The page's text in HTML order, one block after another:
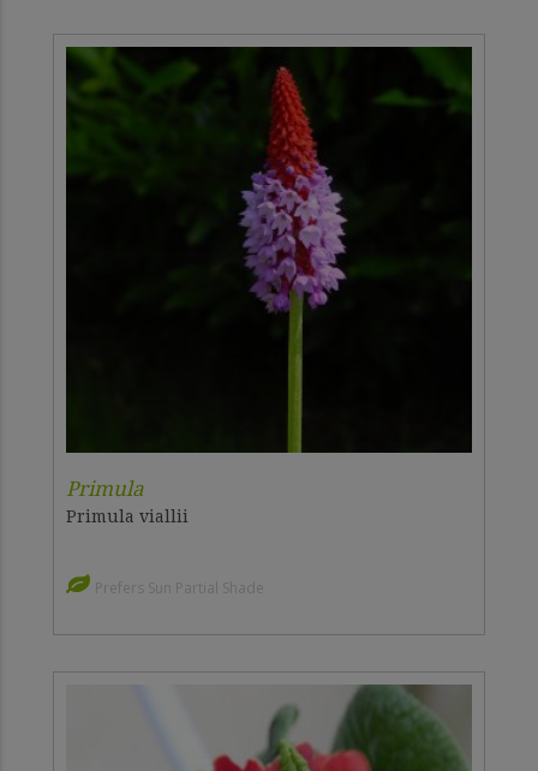
Primula
Primula viallii
Prefers Sun Partial Shade